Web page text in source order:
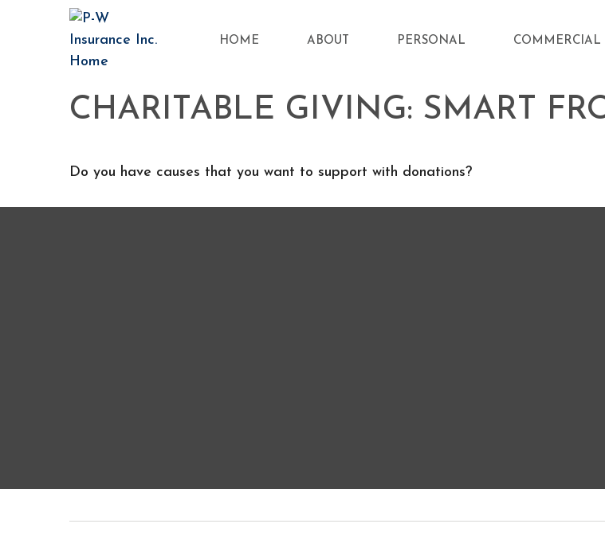
HOME ABOUT PERSONAL COMMERCIAL
CHARITABLE GIVING: SMART
Do you have causes that you want to support with donations?